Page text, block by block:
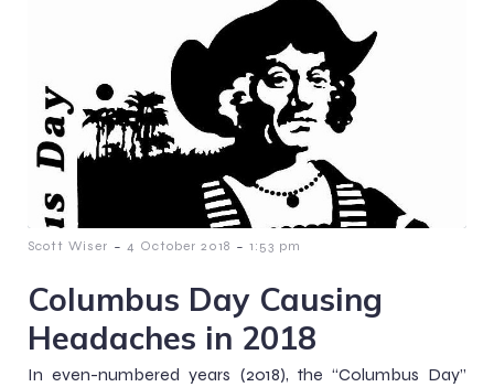
Scott Wiser - 4 October 2018 - 1:53 pm
Columbus Day Causing
Headaches in 2018
In even-numbered years (2018), the “Columbus Day”